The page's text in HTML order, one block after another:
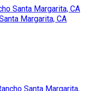
Santa Margarita, CA
Margarita, CA
Santa Margarita,